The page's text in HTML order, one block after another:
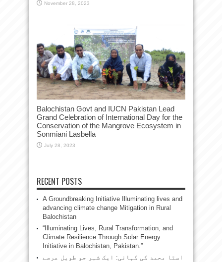
November 28, 2023
Balochistan Govt and IUCN Pakistan Lead
Grand Celebration of International Day for the
Conservation of the Mangrove Ecosystem in
Sonmiani Lasbella
July 28, 2023
RECENT POSTS
A Groundbreaking Initiative Illuminating lives and
advancing climate change Mitigation in Rural
Balochistan
“Illuminating Lives, Rural Transformation, and
Climate Resilience Through Solar Energy
Initiative in Balochistan, Pakistan.”
استا محمد کی کہانی: ایک شہر جو طویل عرصے